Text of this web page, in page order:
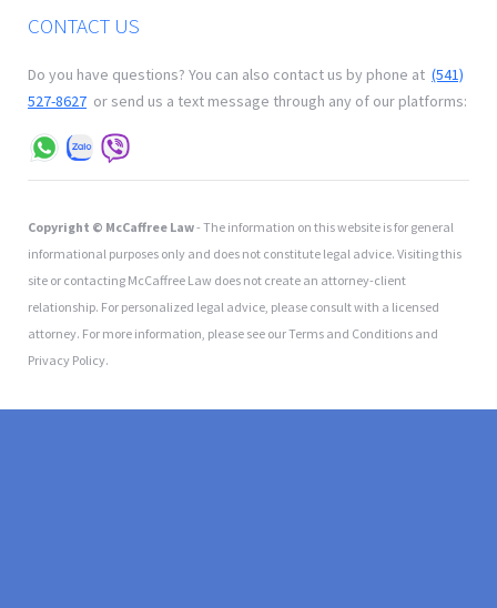
CONTACT US
Do you have questions? You can also contact us by phone at (541)
527-8627 or send us a text message through any of our platforms:
Copyright © McCaffree Law- The information on this website is for general
informational purposes only and does not constitute legal advice. Visiting this
site or contacting McCaffree Law does not create an attorney-client
relationship. For personalized legal advice, please consult with a licensed
attorney. For more information, please see our Terms and Conditions and
Privacy Policy.